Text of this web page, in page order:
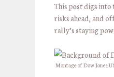
This post digs into
risks ahead, and
rally’s staying
Montage of Dow Jones